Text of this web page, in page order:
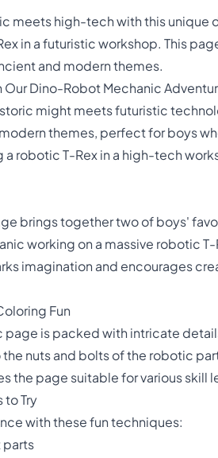
meets high-tech with this
in a futuristic workshop. This
and modern themes.
Our Dino-Robot Mechanic
might meets futuristic
themes, perfect for boys
a robotic T-Rex in a high-tech
brings together two of boys'
working on a massive robotic
imagination and encourages
Fun
page is packed with intricate
nuts and bolts of the robotic
the page suitable for various skill
to Try
with these fun techniques:
parts